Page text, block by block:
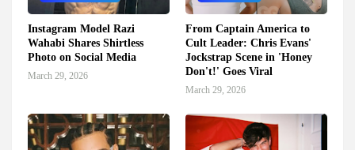
Instagram Model Razi
Wahabi Shares Shirtless
Photo on Social Media
March 29, 2026
From Captain America to
Cult Leader: Chris Evans'
Jockstrap Scene in 'Honey
Don't!' Goes Viral
March 29, 2026